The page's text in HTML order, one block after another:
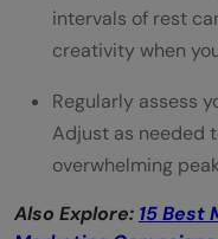
intervals of rest
creativity when
Regularly assess
Adjust as needed
overwhelming
Also Explore: 15 Best